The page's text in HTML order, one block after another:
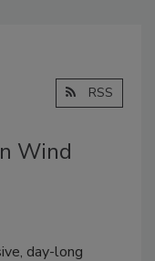
RSS
Wind
day-long